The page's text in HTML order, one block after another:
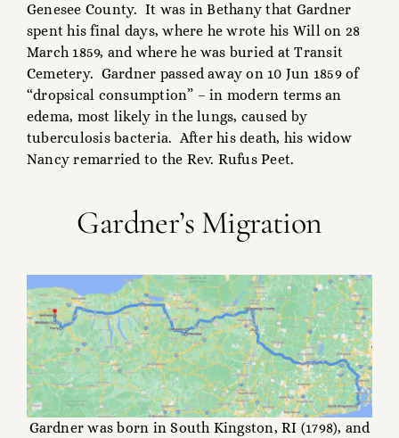
Genesee County. It was in Bethany that Gardner
spent his final days, where he wrote his Will on 28
March 1859, and where he was buried at Transit
Cemetery. Gardner passed away on 10 Jun 1859 of
“dropsical consumption” – in modern terms an
edema, most likely in the lungs, caused by
tuberculosis bacteria. After his death, his widow
Nancy remarried to the Rev. Rufus Peet.
Gardner’s Migration
Gardner was born in South Kingston, RI (1798), and